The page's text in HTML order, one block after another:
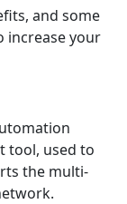
and some
increase your
tool, used to
the multi-